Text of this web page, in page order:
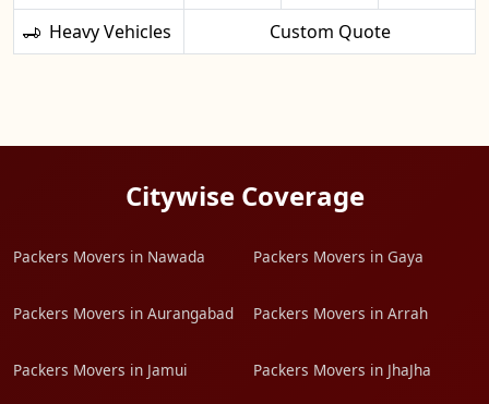
Heavy Vehicles
Custom Quote
Citywise Coverage
Packers Movers in Nawada Packers Movers in Gaya
Packers Movers in Aurangabad Packers Movers in Arrah
Packers Movers in Jamui Packers Movers in JhaJha